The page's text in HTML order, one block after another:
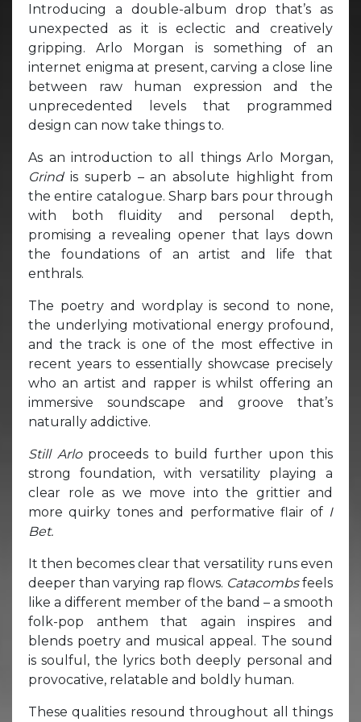
Introducing a double-album drop that’s as
unexpected as it is eclectic and creatively
gripping. Arlo Morgan is something of an
internet enigma at present, carving a close line
between raw human expression and the
unprecedented levels that programmed
design can now take things to.
As an introduction to all things Arlo Morgan,
Grind is superb – an absolute highlight from
the entire catalogue. Sharp bars pour through
with both fluidity and personal depth,
promising a revealing opener that lays down
the foundations of an artist and life that
enthrals.
The poetry and wordplay is second to none,
the underlying motivational energy profound,
and the track is one of the most effective in
recent years to essentially showcase precisely
who an artist and rapper is whilst offering an
immersive soundscape and groove that’s
naturally addictive.
Still Arlo proceeds to build further upon this
strong foundation, with versatility playing a
clear role as we move into the grittier and
more quirky tones and performative flair of I
Bet.
It then becomes clear that versatility runs even
deeper than varying rap flows. Catacombsfeels
like a different member of the band – a smooth
folk-pop anthem that again inspires and
blends poetry and musical appeal. The sound
is soulful, the lyrics both deeply personal and
provocative, relatable and boldly human.
These qualities resound throughout all things